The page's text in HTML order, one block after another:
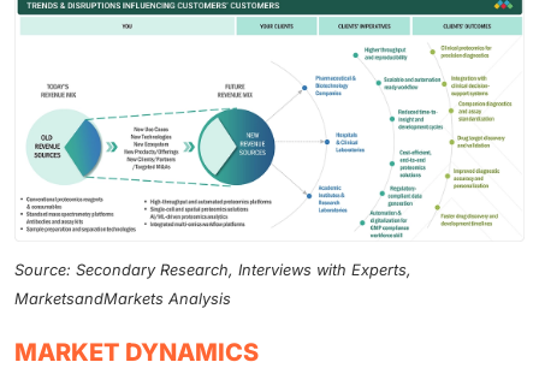
Source: Secondary Research, Interviews with Experts,
MarketsandMarkets Analysis
MARKET DYNAMICS